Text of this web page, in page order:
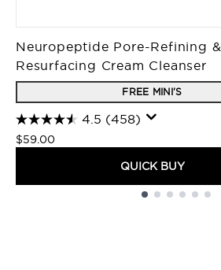
Neuropeptide Pore-Refining &
Resurfacing Cream Cleanser
FREE MINI'S
4.5 (458)
$59.00
QUICK BUY